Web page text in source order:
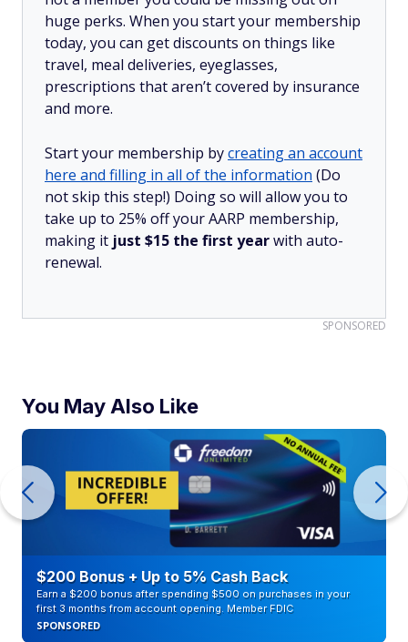
huge perks. When you start your membership
today, you can get discounts on things like
travel, meal deliveries, eyeglasses,
prescriptions that aren’t covered by insurance
and more.
Start your membership bycreating an account
here and filling in all of the information (Do
not skip this step!) Doing so will allow you to
take up to 25% off your AARP membership,
making it just $15 the first yearwith auto-
renewal.
SPONSORED
You May Also Like
$200 Bonus + Up to 5% Cash Back
Earn a $200 bonus after spending $500 on purchases in your
first 3 months from account opening. Member FDIC
SPONSORED